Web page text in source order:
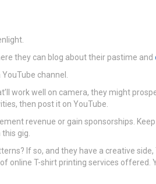
they can blog about their pastime and
channel.
work well on camera, they might
then post it on YouTube.
revenue or gain sponsorships.
gig.
If so, and they have a creative
online T-shirt printing services